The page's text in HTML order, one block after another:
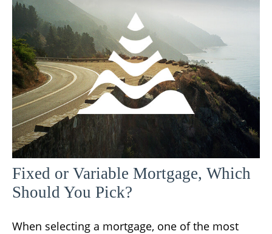
Fixed or Variable Mortgage, Which
Should You Pick?
When selecting a mortgage, one of the most